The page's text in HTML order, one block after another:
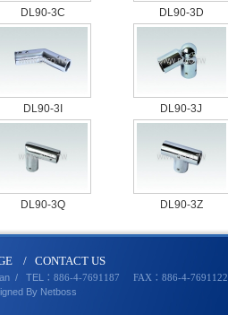
DL90-3C DL90-3D
DL90-3I DL90-3J
DL90-3Q DL90-3Z
/ CONTACT US
/ TEL ：886-4-7691187 FAX：886-4-7691122
By Netboss